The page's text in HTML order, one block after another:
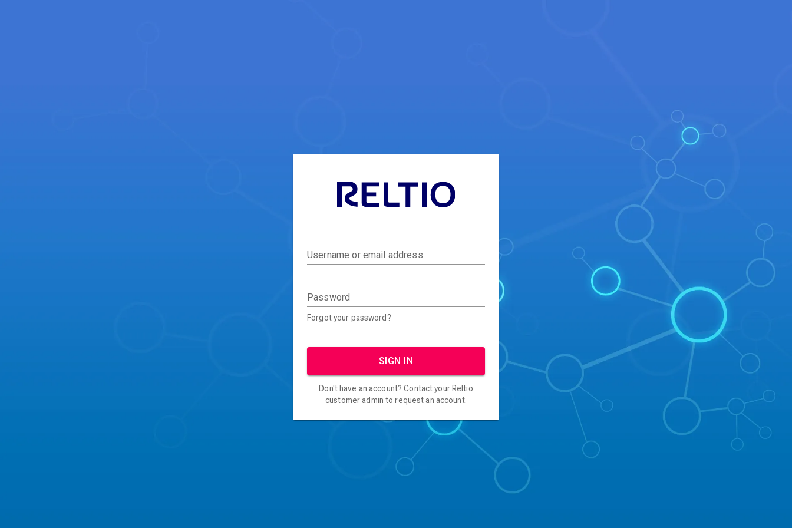
Username or email address
Password
Forgot your password?
SIGN IN
Don't have an account? Contact your Reltio
customer admin to request an account.